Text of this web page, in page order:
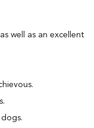
well as an excellent